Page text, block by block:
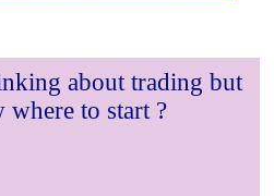
about trading but
where to start ?